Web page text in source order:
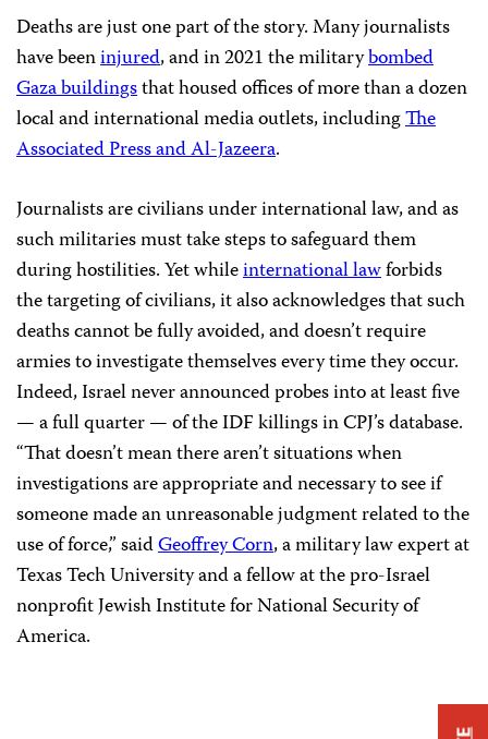
Deaths are just one part of the story. Many journalists
have beeninjured, and in 2021 the militarybombed
Gaza buildingsthat housed offices of more than a dozen
local and international media outlets, includingThe
Associated Press and Al-Jazeera.
Journalists are civilians under international law, and as
such militaries must take steps to safeguard them
during hostilities. Yet whileinternational lawforbids
the targeting of civilians, it also acknowledges that such
deaths cannot be fully avoided, and doesn’t require
armies to investigate themselves every time they occur.
Indeed, Israel never announced probes into at least five
— a full quarter — of the IDF killings in CPJ’s database.
“That doesn’t mean there aren’t situations when
investigations are appropriate and necessary to see if
someone made an unreasonable judgment related to the
use of force,” saidGeoffrey Corn, a military law expert at
Texas Tech University and a fellow at the pro-Israel
nonprofit Jewish Institute for National Security of
America.